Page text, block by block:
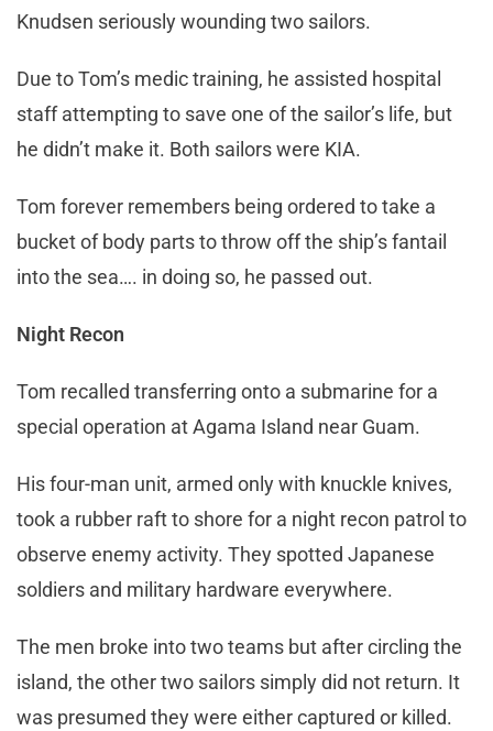
Knudsen seriously wounding two sailors.
Due to Tom’s medic training, he assisted hospital
staff attempting to save one of the sailor’s life, but
he didn’t make it. Both sailors were KIA.
Tom forever remembers being ordered to take a
bucket of body parts to throw off the ship’s fantail
into the sea…. in doing so, he passed out.
Night Recon
Tom recalled transferring onto a submarine for a
special operation at Agama Island near Guam.
His four-man unit, armed only with knuckle knives,
took a rubber raft to shore for a night recon patrol to
observe enemy activity. They spotted Japanese
soldiers and military hardware everywhere.
The men broke into two teams but after circling the
island, the other two sailors simply did not return. It
was presumed they were either captured or killed.